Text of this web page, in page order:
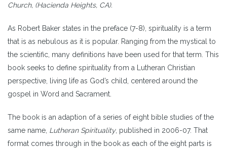
Church, (Hacienda Heights, CA).
As Robert Baker states in the preface (7-8), spirituality is a term
that is as nebulous as it is popular. Ranging from the mystical to
the scientific, many definitions have been used for that term. This
book seeks to define spirituality from a Lutheran Christian
perspective, living life as God’s child, centered around the
gospel in Word and Sacrament.
The book is an adaption of a series of eight bible studies of the
same name, Lutheran Spirituality, published in 2006-07. That
format comes through in the book as each of the eight parts is